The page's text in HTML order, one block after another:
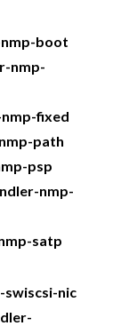
boot
nmp-
fixed
path
psp
nmp-
satp
swiscsi-nic